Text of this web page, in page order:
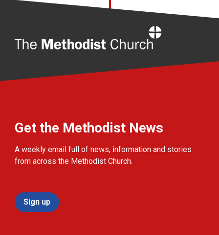
Get the Methodist News
A weekly email full of news, information and stories
from across the Methodist Church.
Sign up